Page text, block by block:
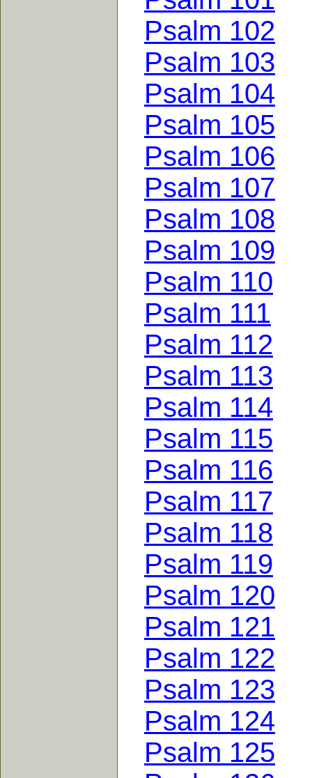
Psalm 102
Psalm 103
Psalm 104
Psalm 105
Psalm 106
Psalm 107
Psalm 108
Psalm 109
Psalm 110
Psalm 111
Psalm 112
Psalm 113
Psalm 114
Psalm 115
Psalm 116
Psalm 117
Psalm 118
Psalm 119
Psalm 120
Psalm 121
Psalm 122
Psalm 123
Psalm 124
Psalm 125